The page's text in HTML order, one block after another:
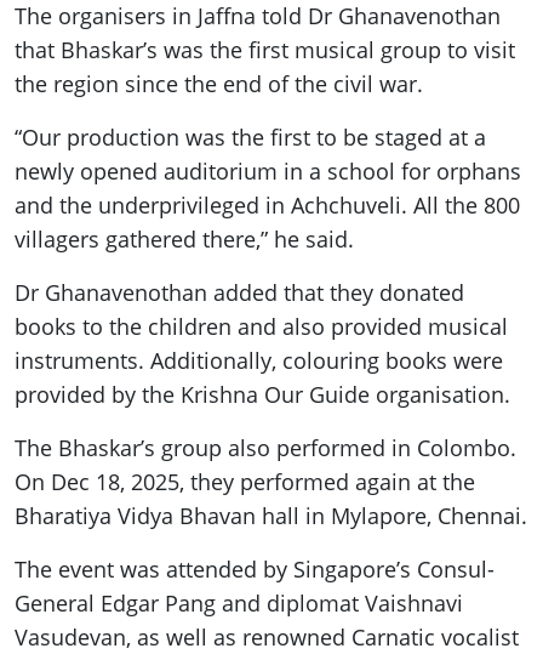
The organisers in Jaffna told Dr Ghanavenothan
that Bhaskar’s was the first musical group to visit
the region since the end of the civil war.
“Our production was the first to be staged at a
newly opened auditorium in a school for orphans
and the underprivileged in Achchuveli. All the 800
villagers gathered there,” he said.
Dr Ghanavenothan added that they donated
books to the children and also provided musical
instruments. Additionally, colouring books were
provided by the Krishna Our Guide organisation.
The Bhaskar’s group also performed in Colombo.
On Dec 18, 2025, they performed again at the
Bharatiya Vidya Bhavan hall in Mylapore, Chennai.
The event was attended by Singapore’s Consul-
General Edgar Pang and diplomat Vaishnavi
Vasudevan, as well as renowned Carnatic vocalist